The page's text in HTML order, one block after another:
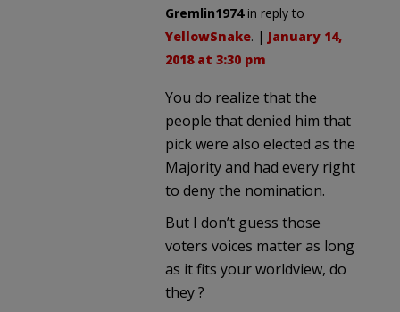
Gremlin1974in reply to
YellowSnake. | January 14,
2018 at 3:30 pm
You do realize that the
people that denied him that
pick were also elected as the
Majority and had every right
to deny the nomination.
But I don’t guess those
voters voices matter as long
as it fits your worldview, do
they ?